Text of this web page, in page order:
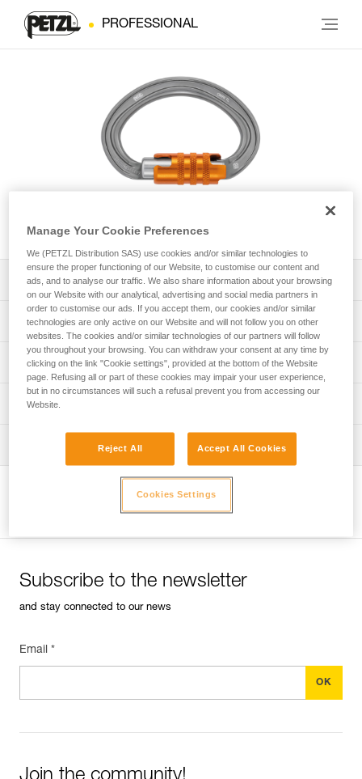
PROFESSIONAL
OMNI
Download the technical notice (PDF)
Technical Notice
PPE Inspection Application
Discover ePPEcentre
PPE inspection procedure
PPE checklist
Tips for maintaining your equipment
entretien-mousquetons_EN
Subscribe to the newsletter
and stay connected to our news
Email *
Manage Your Cookie Preferences
We (PETZL Distribution SAS) use cookies and/or similar technologies to
ensure the proper functioning of our Website, to customise our content and
ads, and to analyse our traffic. We also share information about your browsing
on our Website with our analytical, advertising and social media partners in
order to customise our ads. If you accept them, our cookies and/or similar
technologies are only active on our Website and will not follow you on other
websites. The cookies and/or similar technologies of our partners will follow
you throughout your browsing. You can withdraw your consent at any time by
clicking on the link "Cookie settings", provided at the bottom of the Website
page. Refusing all or part of these cookies may impair your user experience,
but in no circumstances will such a refusal prevent you from accessing our
Website.
Reject All Accept All Cookies
Cookies Settings